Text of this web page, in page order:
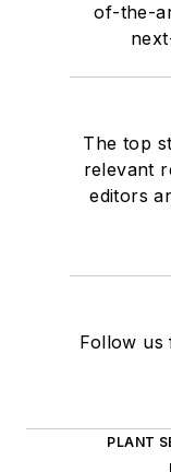
of-the-
The top
relevant
editors
Follow us
PLANT